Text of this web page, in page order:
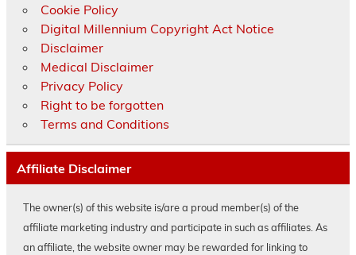
Cookie Policy
Digital Millennium Copyright Act Notice
Disclaimer
Medical Disclaimer
Privacy Policy
Right to be forgotten
Terms and Conditions
Affiliate Disclaimer
The owner(s) of this website is/are a proud member(s) of the
affiliate marketing industry and participate in such as affiliates. As
an affiliate, the website owner may be rewarded for linking to